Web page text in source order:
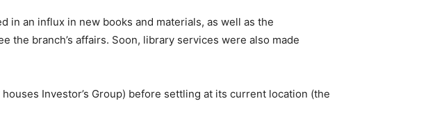
in an influx in new books and materials, as well as the
branch’s affairs. Soon, library services were also made
Investor’s Group) before settling at its current location (the